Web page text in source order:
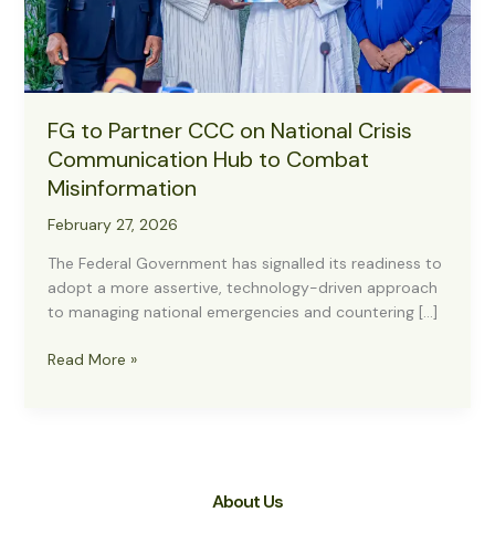
FG to Partner CCC on National Crisis
Communication Hub to Combat
Misinformation
February 27, 2026
The Federal Government has signalled its readiness to
adopt a more assertive, technology-driven approach
to managing national emergencies and countering […]
FG
Read More »
About Us